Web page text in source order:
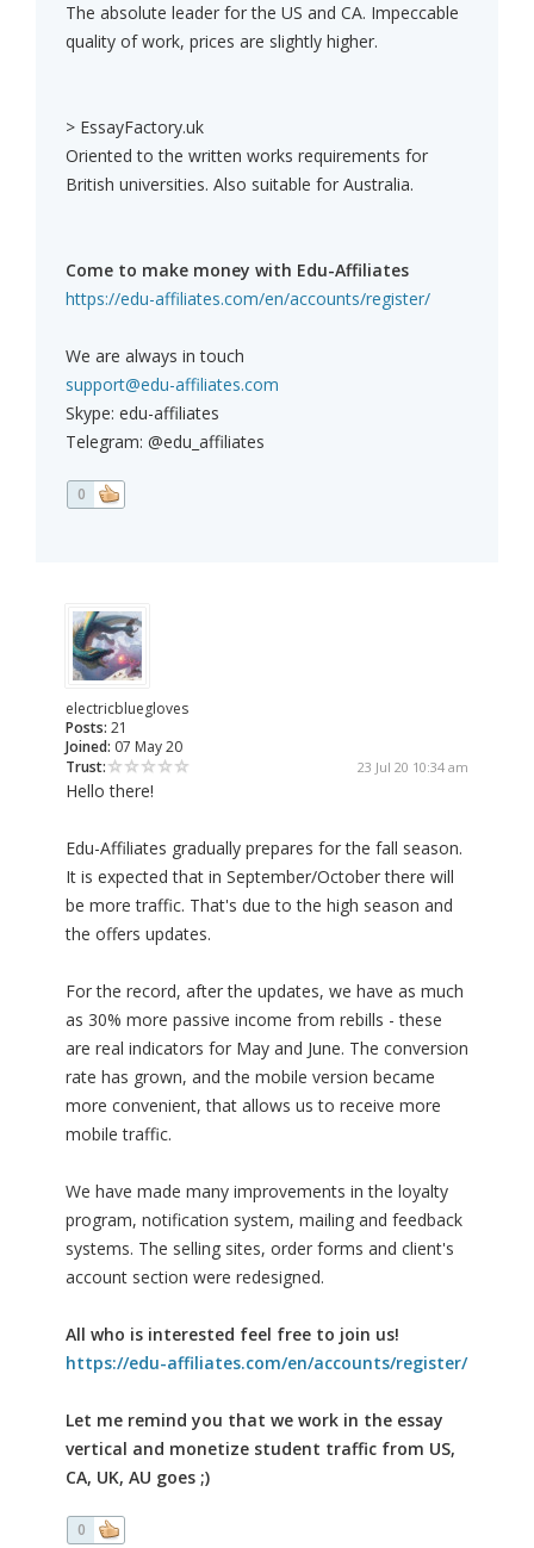
The absolute leader for the US and CA. Impeccable
quality of work, prices are slightly higher.
> EssayFactory.uk
Oriented to the written works requirements for
British universities. Also suitable for Australia.
Come to make money with Edu-Affiliates
https://edu-affiliates.com/en/accounts/register/
We are always in touch
support@edu-affiliates.com
Skype: edu-affiliates
Telegram: @edu_affiliates
0
electricbluegloves
Posts: 21
Joined: 07 May 20
Trust:
23 Jul 20 10:34 am
Hello there!
Edu-Affiliates gradually prepares for the fall season.
It is expected that in September/October there will
be more traffic. That's due to the high season and
the offers updates.
For the record, after the updates, we have as much
as 30% more passive income from rebills - these
are real indicators for May and June. The conversion
rate has grown, and the mobile version became
more convenient, that allows us to receive more
mobile traffic.
We have made many improvements in the loyalty
program, notification system, mailing and feedback
systems. The selling sites, order forms and client's
account section were redesigned.
All who is interested feel free to join us!
https://edu-affiliates.com/en/accounts/register/
Let me remind you that we work in the essay
vertical and monetize student traffic from US,
CA, UK, AU goes ;)
0